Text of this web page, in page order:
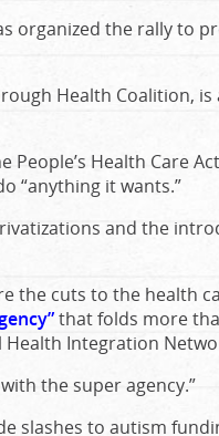
organized the rally to
Health Coalition,
People’s Health Care
“anything it wants.”
and the
the cuts to the health
that folds more
Health Integration
the super agency.”
slashes to autism